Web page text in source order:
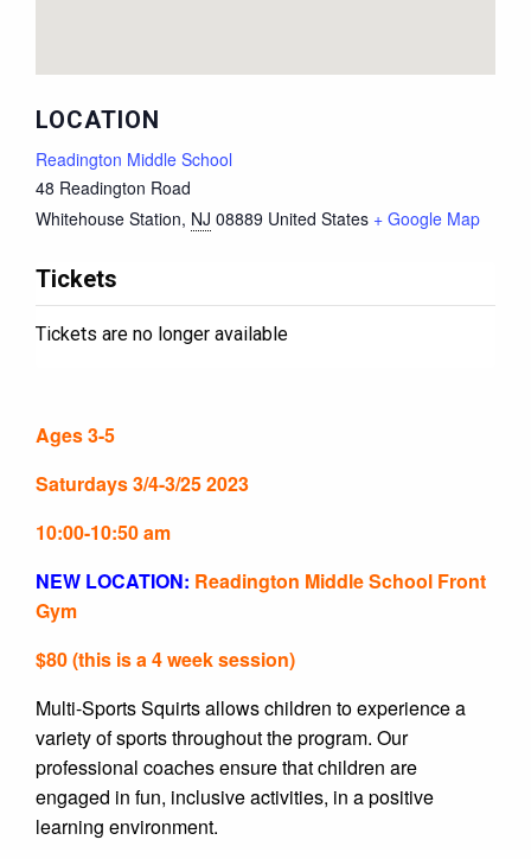
Ages 3-5
Saturdays 3/4-3/25 2023
10:00-10:50 am
NEW LOCATION: Readington Middle School Front
Gym
$80 (this is a 4 week session)
Multi-Sports Squirts allows children to experience a
variety of sports throughout the program. Our
professional coaches ensure that children are
engaged in fun, inclusive activities, in a positive
learning environment.
LOCATION
Readington Middle School
48 Readington Road
Whitehouse Station, NJ 08889 United States + Google Map
Tickets
Tickets are no longer available